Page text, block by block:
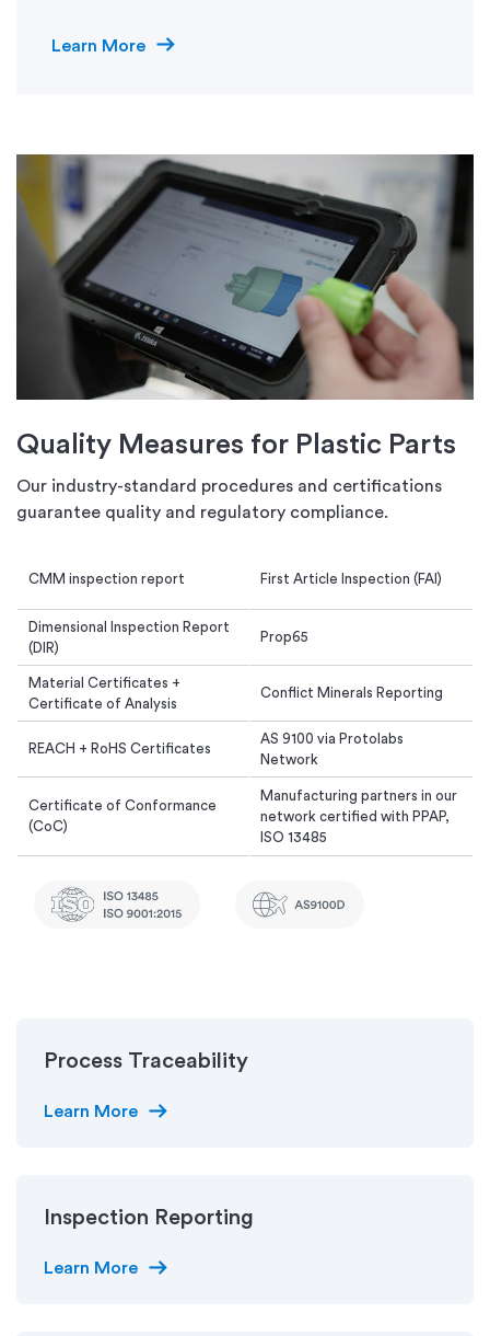
Learn More
Quality Measures for Plastic Parts
Our industry-standard procedures and certifications
guarantee quality and regulatory compliance.
CMM inspection report First Article Inspection (FAI)
Dimensional Inspection Report
(DIR)
Prop65
Material Certificates +
Certificate of Analysis
Conflict Minerals Reporting
REACH + RoHS Certificates
AS 9100 via Protolabs
Network
Certificate of Conformance
(CoC)
Manufacturing partners in our
network certified with PPAP,
ISO 13485
Process Traceability
Learn More arrow_right_alt
Inspection Reporting
Learn More arrow_right_alt